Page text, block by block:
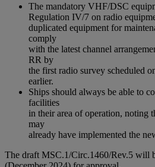
The mandatory VHF/DSC
Regulation IV/7 on radio
duplicated equipment for
comply
with the latest channel
RR by
the first radio survey scheduled
earlier.
Ships should always be able to
facilities
in their area of operation, noting
may
already have implemented the
The draft MSC.1/Circ.1460/Rev.5 will